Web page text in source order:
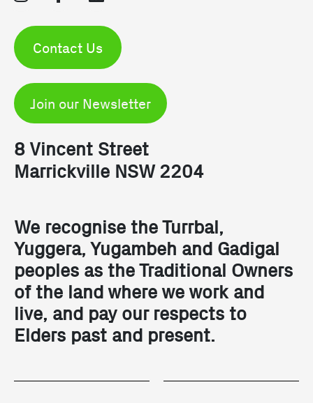
Contact Us
Join our Newsletter
8 Vincent Street
Marrickville NSW 2204
We recognise the Turrbal,
Yuggera, Yugambeh and Gadigal
peoples as the Traditional Owners
of the land where we work and
live, and pay our respects to
Elders past and present.